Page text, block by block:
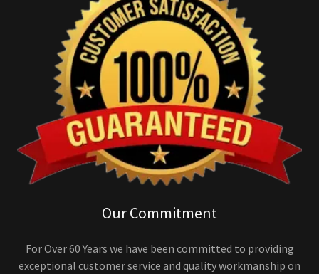
Our Commitment
For Over 60 Years we have been committed to providing
exceptional customer service and quality workmanship on